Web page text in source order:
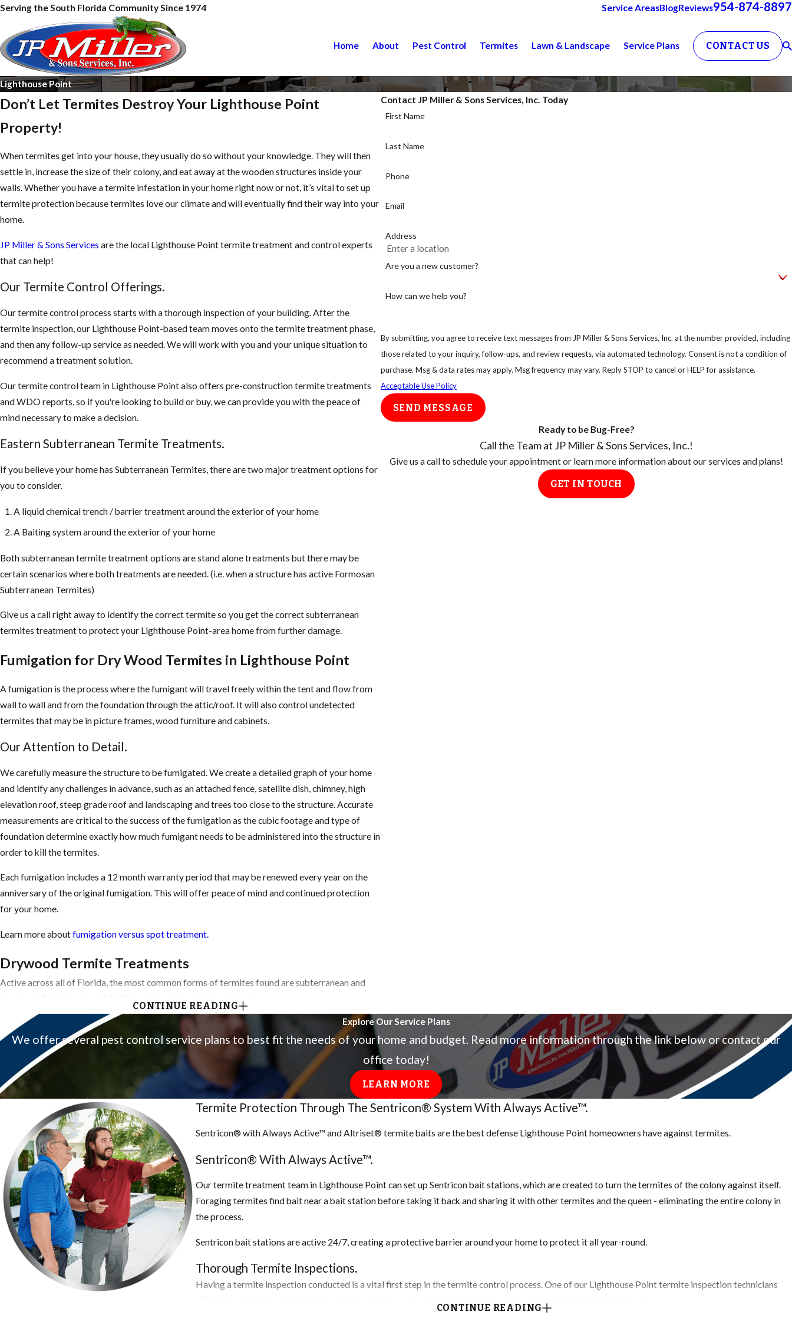
Serving the South Florida Community Since 1974 Service AreasBlogReviews954-874-8897
Home About Pest Control Termites Lawn & Landscape Service Plans CONTACT US
Lighthouse Point
Don’t Let Termites Destroy Your Lighthouse Point
Property!
When termites get into your house, they usually do so without your knowledge. They will then
settle in, increase the size of their colony, and eat away at the wooden structures inside your
walls. Whether you have a termite infestation in your home right now or not, it’s vital to set up
termite protection because termites love our climate and will eventually find their way into your
home.
JP Miller & Sons Services are the local Lighthouse Point termite treatment and control experts
that can help!
Our Termite Control Offerings.
Our termite control process starts with a thorough inspection of your building. After the
termite inspection, our Lighthouse Point-based team moves onto the termite treatment phase,
and then any follow-up service as needed. We will work with you and your unique situation to
recommend a treatment solution.
Our termite control team in Lighthouse Point also offers pre-construction termite treatments
and WDO reports, so if you're looking to build or buy, we can provide you with the peace of
mind necessary to make a decision.
Eastern Subterranean Termite Treatments.
If you believe your home has Subterranean Termites, there are two major treatment options for
you to consider.
A liquid chemical trench / barrier treatment around the exterior of your home
A Baiting system around the exterior of your home
Both subterranean termite treatment options are stand alone treatments but there may be
certain scenarios where both treatments are needed. (i.e. when a structure has active Formosan
Subterranean Termites)
Give us a call right away to identify the correct termite so you get the correct subterranean
termites treatment to protect your Lighthouse Point-area home from further damage.
Fumigation for Dry Wood Termites in Lighthouse Point
A fumigation is the process where the fumigant will travel freely within the tent and flow from
wall to wall and from the foundation through the attic/roof. It will also control undetected
termites that may be in picture frames, wood furniture and cabinets.
Our Attention to Detail.
We carefully measure the structure to be fumigated. We create a detailed graph of your home
and identify any challenges in advance, such as an attached fence, satellite dish, chimney, high
elevation roof, steep grade roof and landscaping and trees too close to the structure. Accurate
measurements are critical to the success of the fumigation as the cubic footage and type of
foundation determine exactly how much fumigant needs to be administered into the structure in
order to kill the termites.
Each fumigation includes a 12 month warranty period that may be renewed every year on the
anniversary of the original fumigation. This will offer peace of mind and continued protection
for your home.
Learn more aboutfumigation versus spot treatment.
Drywood Termite Treatments
Active across all of Florida, the most common forms of termites found are subterranean and
drywood. Termites cause $5 billion of property damage each year.
Get Them Before They Get You.
Embedded within the material they feed upon (dead tree, hardwood floors, furniture), drywood
termites do not require soil contact or an above-ground moisture source to survive.
Signs You Have an Infestation.
Due to their smaller swarm size, drywood termites are harder to detect. Look for discarded
wings, mounds of fecal pellets, or (unfortunately) structural damage to your home or outdoor
vegetation. Termite swarms may be visible in the early spring. Termites are often confused with
flying ants. Look for any damaged wood, softwood, mud tubes, and darkening or blistering of
wood structures.
Getting a Handle on the Situation.
Termiticide spray is the best way to get rid of drywood termites, however, heat treatment and
fumigation are also options for hard-to-reach places. Additionally, depending on the nature of
the infestation, electronic methods or extreme cold can be employed. Help lower your chances
of infestation by reducing the amount of wood material near your home, keep your exterior
CONTINUE READING
Contact JP Miller & Sons Services, Inc. Today
First Name
Last Name
Phone
Email
Address
Are you a new customer?
How can we help you?
By submitting, you agree to receive text messages from JP Miller & Sons Services, Inc. at the number provided, including
those related to your inquiry, follow-ups, and review requests, via automated technology. Consent is not a condition of
purchase. Msg & data rates may apply. Msg frequency may vary. Reply STOP to cancel or HELP for assistance.
Acceptable Use Policy
SEND MESSAGE
Ready to be Bug-Free?
Call the Team at JP Miller & Sons Services, Inc.!
Give us a call to schedule your appointment or learn more information about our services and plans!
GET IN TOUCH
Explore Our Service Plans
We offer several pest control service plans to best fit the needs of your home and budget. Read more information through the link below or contact our
office today!
LEARN MORE
Termite Protection Through The Sentricon® System With Always Active™.
Sentricon® with Always Active™ and Altriset® termite baits are the best defense Lighthouse Point homeowners have against termites.
Sentricon® With Always Active™.
Our termite treatment team in Lighthouse Point can set up Sentricon bait stations, which are created to turn the termites of the colony against itself.
Foraging termites find bait near a bait station before taking it back and sharing it with other termites and the queen - eliminating the entire colony in
the process.
Sentricon bait stations are active 24/7, creating a protective barrier around your home to protect it all year-round.
Thorough Termite Inspections.
Having a termite inspection conducted is a vital first step in the termite control process. One of our Lighthouse Point termite inspection technicians
CONTINUE READING